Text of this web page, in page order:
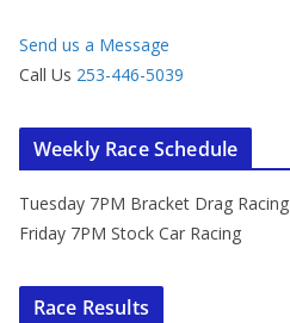
Send us a Message
Call Us 253-446-5039
Weekly Race Schedule
Tuesday 7PM Bracket Drag Racing
Friday 7PM Stock Car Racing
Race Results